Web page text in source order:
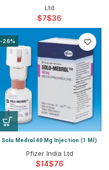
Ltd
$ $
-26%
Solu Medrol 40 Mg Injection (1 Ml)
Pfizer India Ltd
$ $